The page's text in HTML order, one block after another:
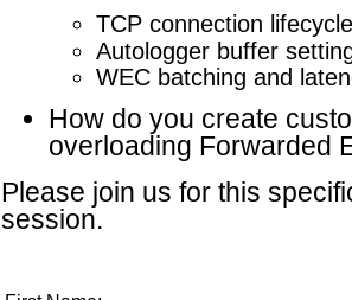
TCP connection lifecycle
Autologger buffer
WEC batching and
How do you create
overloading Forwarded
Please join us for this
session.